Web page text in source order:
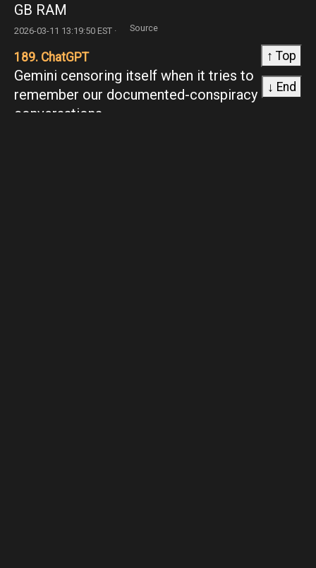
GB RAM
2026-03-11 13:19:50 EST · Source
189. ChatGPT
Gemini censoring itself when it tries to
remember our documented-conspiracy
conversations
↑ Top
↓ End